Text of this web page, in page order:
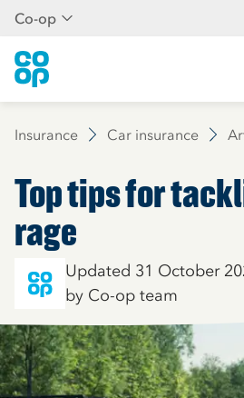
Co-op
Insurance Car insurance
Top tips for
rage
Updated 31 October
by Co-op team